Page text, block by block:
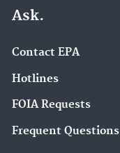
Ask.
Contact EPA
Hotlines
FOIA Requests
Frequent Questions